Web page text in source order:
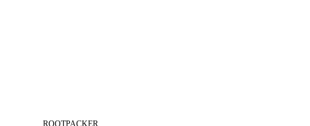
ROOTPACKER